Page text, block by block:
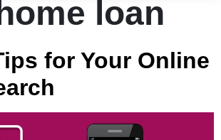
loan
for Your Online